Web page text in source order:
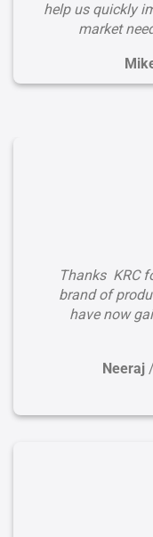
help us quickly
market
Thanks KRC
brand of
have now
Neeraj /